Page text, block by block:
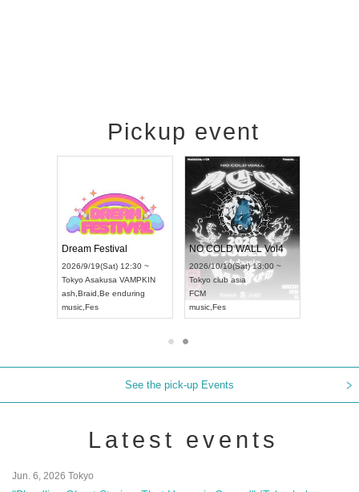
Pickup event
Dream Festival
2026/9/19(Sat) 12:30 ~
Tokyo Asakusa VAMPKIN
ash Braid Be enduring
music Fes
NO COLD WALL Vol4
2026/10/10(Sat) 13:00 ~
Tokyo club asia
FCM
music Fes
See the pick-up Events
Latest events
Jun. 6, 2026 Tokyo